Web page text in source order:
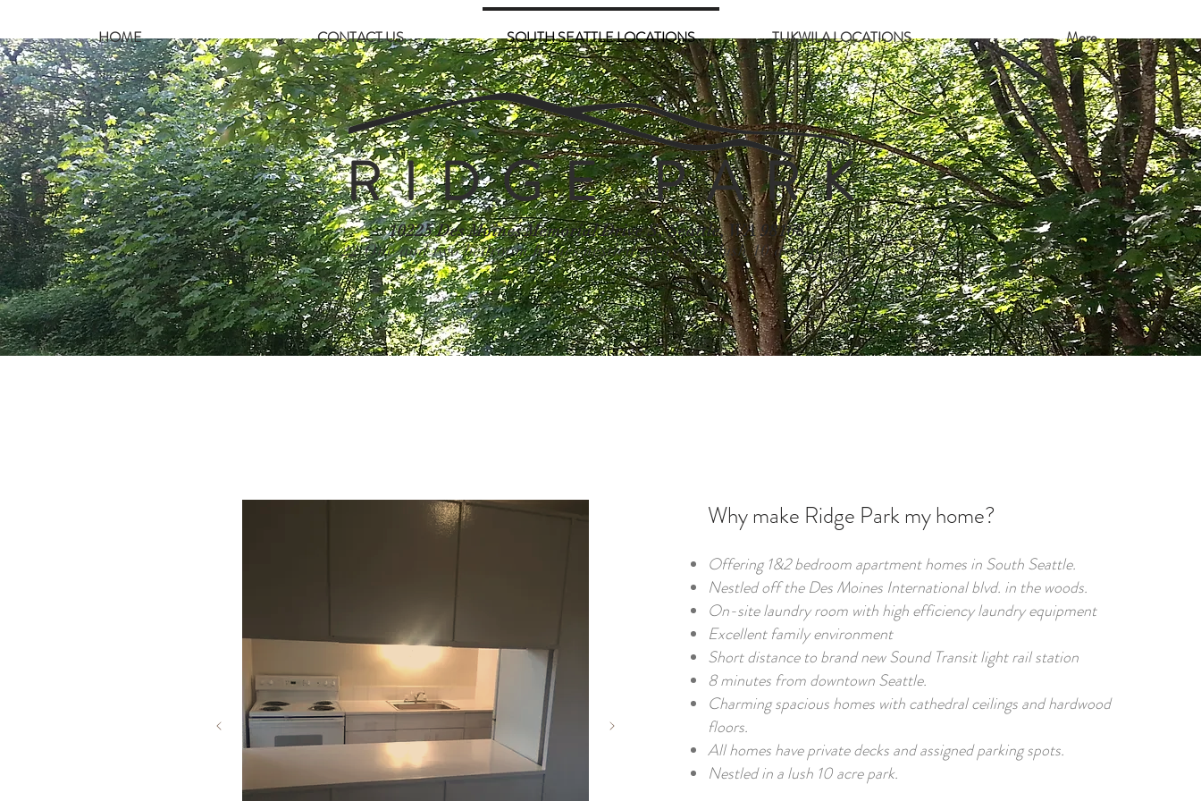
HOME CONTACT US SOUTH SEATTLE LOCATIONS TUKWILA LOCATIONS More
R I D G E P A R K
10225 Des Moines Memorial Drive S, Seattle, WA 98168
22 One and two bedroom homes nestled away in a lush 10 acre park.
Why make Ridge Park my home?
Offering 1&2 bedroom apartment homes in South Seattle.
Nestled off the Des Moines International blvd. in the woods.
On-site laundry room with high efficiency laundry equipment
Excellent family environment
Short distance to brand new Sound Transit light rail station
8 minutes from downtown Seattle.
Charming spacious homes with cathedral ceilings and hardwood
floors.
All homes have private decks and assigned parking spots.
Nestled in a lush 10 acre park.